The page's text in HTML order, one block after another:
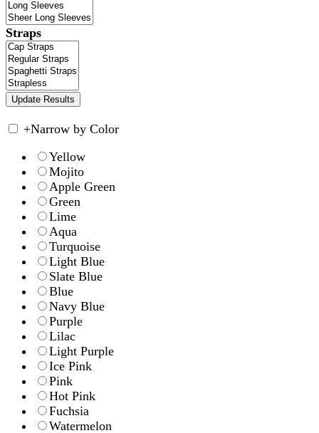
Straps
+Narrow by Color
Yellow
Mojito
Apple Green
Green
Lime
Aqua
Turquoise
Light Blue
Slate Blue
Blue
Navy Blue
Purple
Lilac
Light Purple
Ice Pink
Pink
Hot Pink
Fuchsia
Watermelon